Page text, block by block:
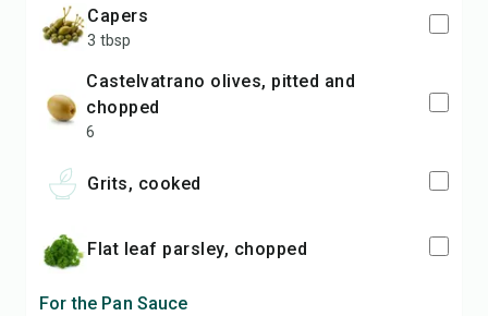
capers
3 tbsp
Castelvatrano olives, pitted and
chopped
6
Grits, cooked
Flat leaf parsley, chopped
For the Pan Sauce